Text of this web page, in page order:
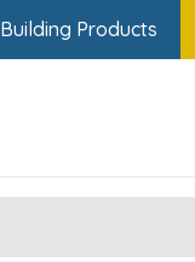
Building Products